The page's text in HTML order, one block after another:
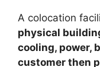
A colocation
physical
cooling, power,
customer then